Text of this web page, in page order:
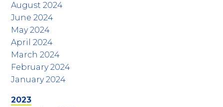
August 2024
June 2024
May 2024
April 2024
March 2024
February 2024
January 2024
2023